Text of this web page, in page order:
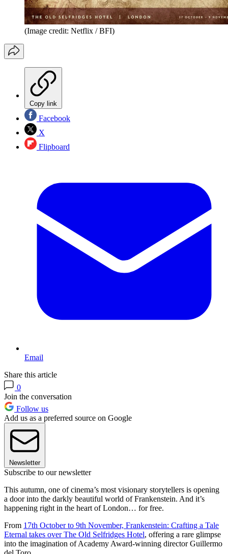
(Image credit: Netflix / BFI)
Copy link
Facebook
X
Flipboard
Email
Share this article
0
Join the conversation
Follow us
Add us as a preferred source on Google
Newsletter
Subscribe to our newsletter
This autumn, one of cinema’s most visionary storytellers is opening
a door into the darkly beautiful world of Frankenstein. And it’s
happening right in the heart of London… for free.
From 17th October to 9th November, Frankenstein: Crafting a Tale
Eternal takes over The Old Selfridges Hotel, offering a rare glimpse
into the imagination of Academy Award-winning director Guillermo